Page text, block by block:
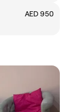
AED 950